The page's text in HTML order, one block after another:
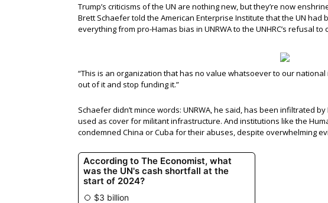
Trump’s criticisms of the UN are nothing new, but they’re now
Brett Schaefer told the American Enterprise Institute that the UN had
everything from pro-Hamas bias in UNRWA to the UNHRC’s refusal
“This is an organization that has no value whatsoever to our
out of it and stop funding it.”
Schaefer didn’t mince words: UNRWA, he said, has been infiltrated
used as cover for militant infrastructure. And institutions like the
condemned China or Cuba for their abuses, despite overwhelming